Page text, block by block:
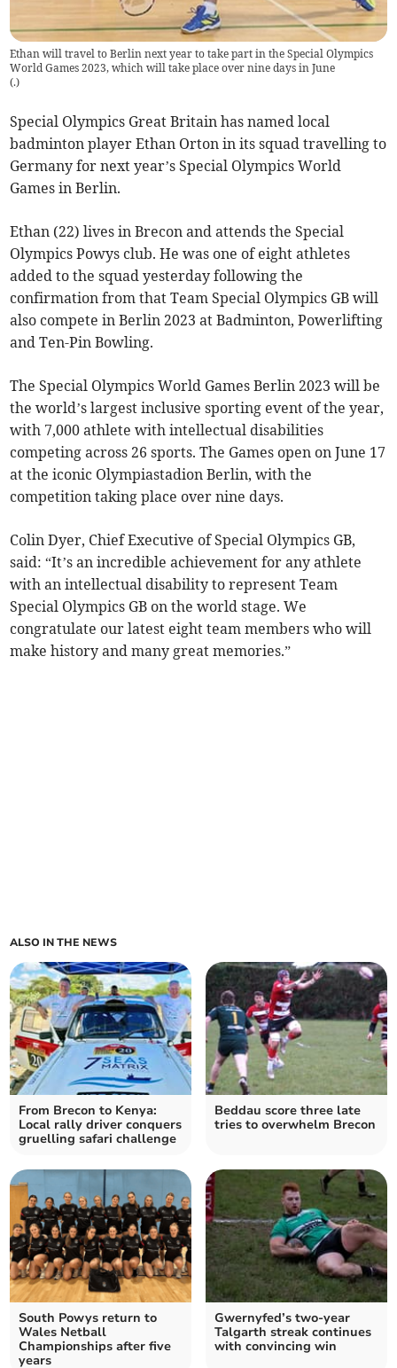
Ethan will travel to Berlin next year to take part in the Special Olympics
World Games 2023, which will take place over nine days in June
(.)
Special Olympics Great Britain has named local
badminton player Ethan Orton in its squad travelling to
Germany for next year’s Special Olympics World
Games in Berlin.
Ethan (22) lives in Brecon and attends the Special
Olympics Powys club. He was one of eight athletes
added to the squad yesterday following the
confirmation from that Team Special Olympics GB will
also compete in Berlin 2023 at Badminton, Powerlifting
and Ten-Pin Bowling.
The Special Olympics World Games Berlin 2023 will be
the world’s largest inclusive sporting event of the year,
with 7,000 athlete with intellectual disabilities
competing across 26 sports. The Games open on June 17
at the iconic Olympiastadion Berlin, with the
competition taking place over nine days.
Colin Dyer, Chief Executive of Special Olympics GB,
said: “It’s an incredible achievement for any athlete
with an intellectual disability to represent Team
Special Olympics GB on the world stage. We
congratulate our latest eight team members who will
make history and many great memories.”
ALSO IN THE NEWS
From Brecon to Kenya:
Local rally driver conquers
gruelling safari challenge
Beddau score three late
tries to overwhelm Brecon
South Powys return to
Wales Netball
Championships after five
years
Gwernyfed’s two-year
Talgarth streak continues
with convincing win